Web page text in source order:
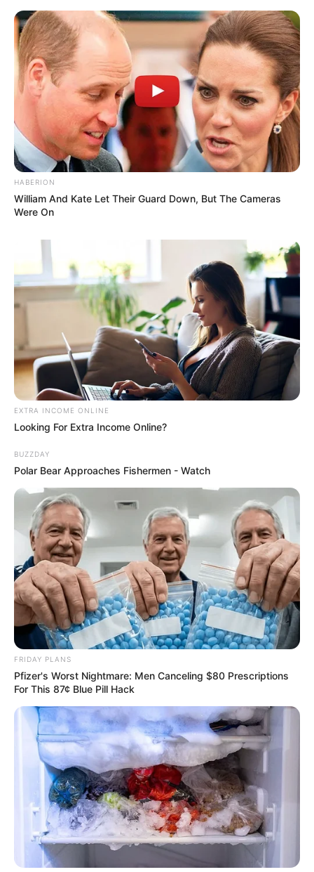
HABERION
William And Kate Let Their Guard Down, But The Cameras
Were On
EXTRA INCOME ONLINE
Looking For Extra Income Online?
BUZZDAY
Polar Bear Approaches Fishermen - Watch
FRIDAY PLANS
Pfizer's Worst Nightmare: Men Canceling $80 Prescriptions
For This 87¢ Blue Pill Hack